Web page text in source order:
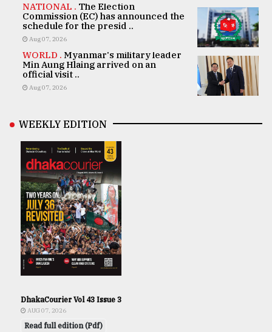
NATIONAL . The Election
Commission (EC) has announced the
schedule for the presid ..
Aug 07, 2026
WORLD . Myanmar's military leader
Min Aung Hlaing arrived on an
official visit ..
Aug 07, 2026
WEEKLY EDITION
DhakaCourier Vol 43 Issue 3
AUG 07, 2026
Read full edition (Pdf)